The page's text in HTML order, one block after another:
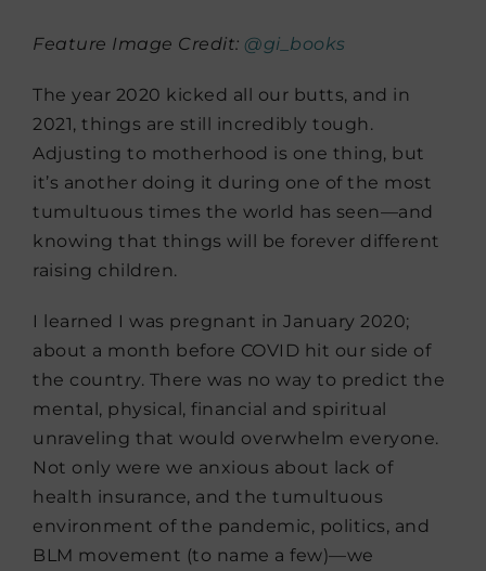
Feature Image Credit: @gi_books
The year 2020 kicked all our butts, and in
2021, things are still incredibly tough.
Adjusting to motherhood is one thing, but
it’s another doing it during one of the most
tumultuous times the world has seen—and
knowing that things will be forever different
raising children.
I learned I was pregnant in January 2020;
about a month before COVID hit our side of
the country. There was no way to predict the
mental, physical, financial and spiritual
unraveling that would overwhelm everyone­.
Not only were we anxious about lack of
health insurance, and the tumultuous
environment of the pandemic, politics, and
BLM movement (to name a few)—we